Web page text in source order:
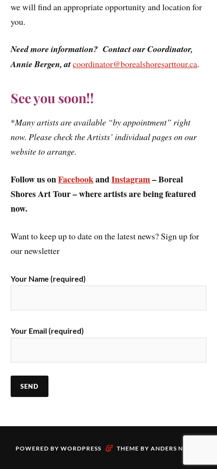
we will find an appropriate opportunity and location for
you.
Need more information? Contact our Coordinator,
Annie Bergen, atcoordinator@borealshoresarttour.ca.
See you soon!!
*Many artists are available “by appointment” right
now. Please check the Artists’ individual pages on our
website to arrange.
Follow us onFacebookandInstagram– Boreal
Shores Art Tour – where artists are being featured
now.
Want to keep up to date on the latest news? Sign up for
our newsletter
Your Name (required)
Your Email (required)
POWERED BY WORDPRESS & THEME BY ANDERS NORÉN